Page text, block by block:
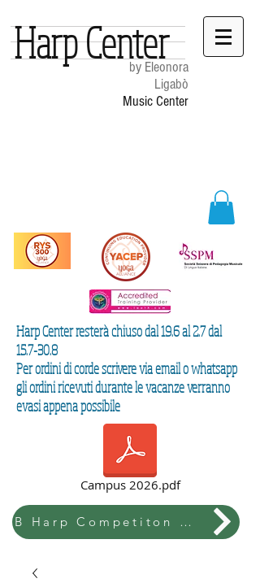
by Eleonora
Ligabò
Music Center
Harp Center
Harp Center resterà chiuso dal 19.6 al 2.7 dal
15.7-30.8
Per ordini di corde scrivere via email o whatsapp
gli ordini ricevuti durante le vacanze verranno
evasi appena possibile
Campus 2026.pdf
B Harp Competiton & Festival